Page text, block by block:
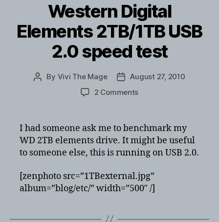
Western Digital
Elements 2TB/1TB USB
2.0 speed test
Post
By Vivi The Mage
Post
date
August 27, 2010
2 Commentson
Elements
2TB/1TB
USB
2.0
test
I had someone ask me to benchmark my
WD 2TB elements drive. It might be useful
to someone else, this is running on USB 2.0.
[zenphoto src=”1TBexternal.jpg”
album=”blog/etc/” width=”500″ /]